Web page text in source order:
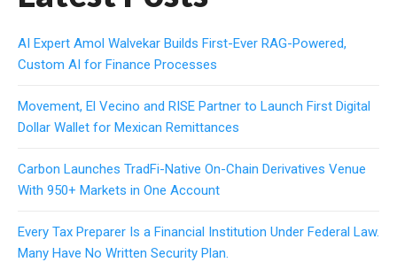
AI Expert Amol Walvekar Builds First-Ever RAG-Powered,
Custom AI for Finance Processes
Movement, El Vecino and RISE Partner to Launch First Digital
Dollar Wallet for Mexican Remittances
Carbon Launches TradFi-Native On-Chain Derivatives Venue
With 950+ Markets in One Account
Every Tax Preparer Is a Financial Institution Under Federal Law.
Many Have No Written Security Plan.